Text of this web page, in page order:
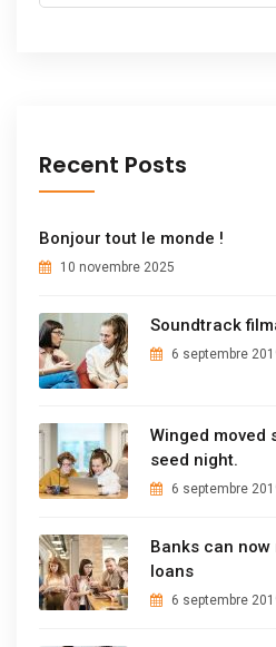
Recent Posts
Bonjour tout le monde !
10 novembre 2025
Soundtrack
6 septembre
Winged
seed night.
6 septembre
Banks can
loans
6 septembre